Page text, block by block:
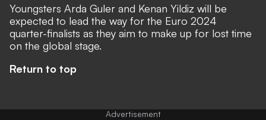
Youngsters Arda Guler and Kenan Yildiz will be
expected to lead the way for the Euro 2024
quarter-finalists as they aim to make up for lost time
on the global stage.
Return to top